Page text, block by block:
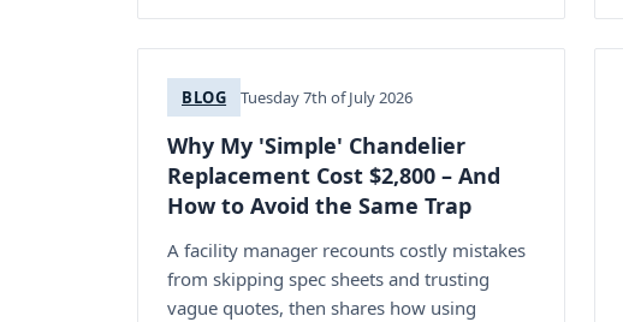
BLOG Tuesday 7th of July 2026
Why My 'Simple' Chandelier
Replacement Cost $2,800 – And
How to Avoid the Same Trap
A facility manager recounts costly mistakes
from skipping spec sheets and trusting
vague quotes, then shares how using